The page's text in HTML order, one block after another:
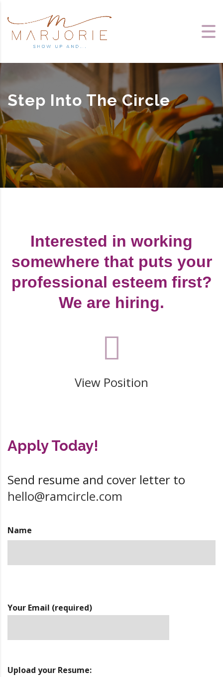
Step Into The Circle
Interested in working
somewhere that puts your
professional esteem first?
We are hiring.
View Position
Apply Today!
Send resume and cover letter to
hello@ramcircle.com
Name
Your Email (required)
Upload your Resume: